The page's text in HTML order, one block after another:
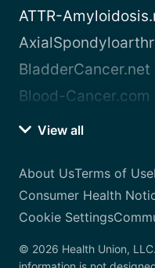
ATTR-
BladderCancer.net
Blood-Cancer.com
View all
About UsTerms of Use
Consumer Health
Cookie Settings
© 2026 Health Union,